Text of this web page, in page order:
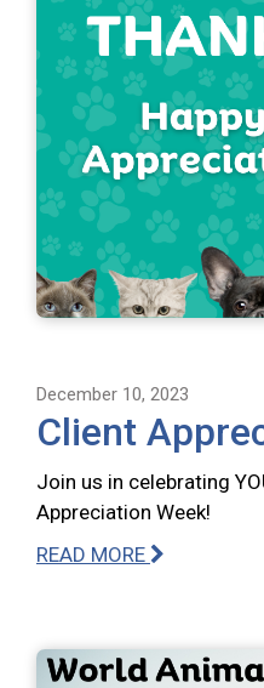
December 10, 2023
Client
Join us in celebrating
Appreciation Week!
READ MORE